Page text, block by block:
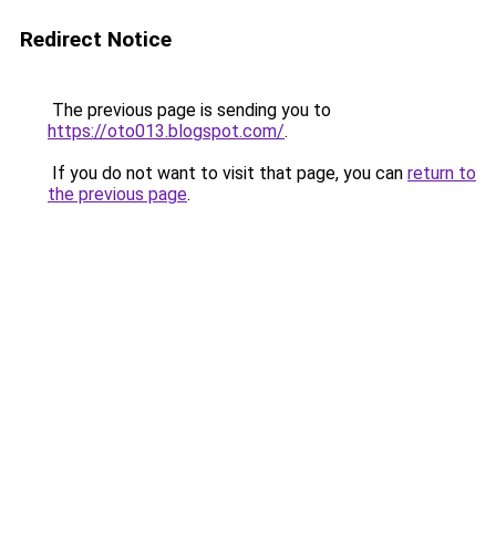
Redirect Notice
The previous page is sending you to
https://oto013.blogspot.com/.
If you do not want to visit that page, you can return to
the previous page.